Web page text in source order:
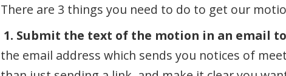
There are 3 things you need to do to get our
1. Submit the text of the motion in an email
the email address which sends you notices of